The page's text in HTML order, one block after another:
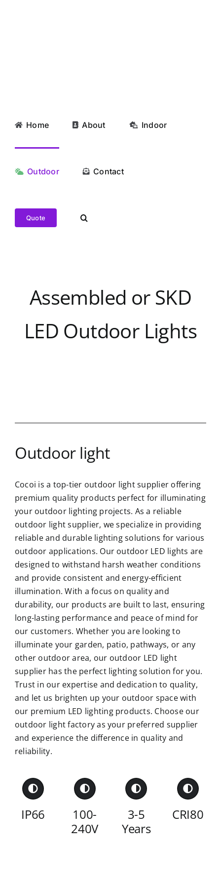
Home About Indoor
Outdoor Contact
Quote
Assembled or SKD
LED Outdoor Lights
Outdoor light
Cocoi is a top-tier outdoor light supplier offering
premium quality products perfect for illuminating
your outdoor lighting projects. As a reliable
outdoor light supplier, we specialize in providing
reliable and durable lighting solutions for various
outdoor applications. Our outdoor LED lights are
designed to withstand harsh weather conditions
and provide consistent and energy-efficient
illumination. With a focus on quality and
durability, our products are built to last, ensuring
long-lasting performance and peace of mind for
our customers. Whether you are looking to
illuminate your garden, patio, pathways, or any
other outdoor area, our outdoor LED light
supplier has the perfect lighting solution for you.
Trust in our expertise and dedication to quality,
and let us brighten up your outdoor space with
our premium LED lighting products. Choose our
outdoor light factory as your preferred supplier
and experience the difference in quality and
reliability.
IP66
100-
240V
3-5
Years
CRI80